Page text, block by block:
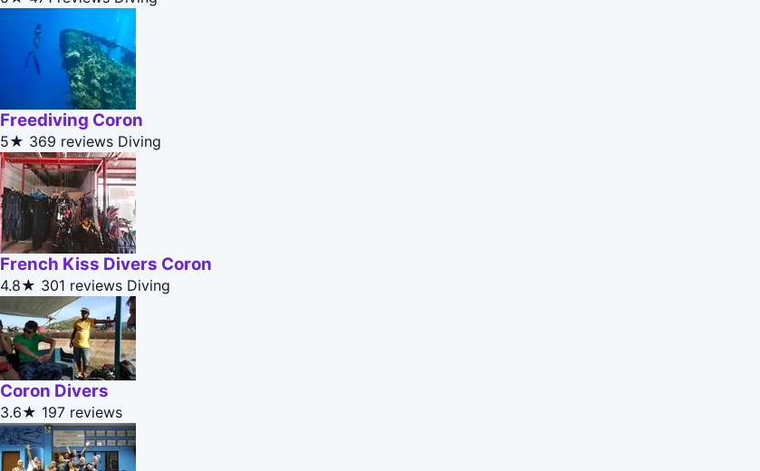
Freediving Coron
5★ 369 reviews Diving
French Kiss Divers Coron
4.8★ 301 reviews Diving
Coron Divers
3.6★ 197 reviews